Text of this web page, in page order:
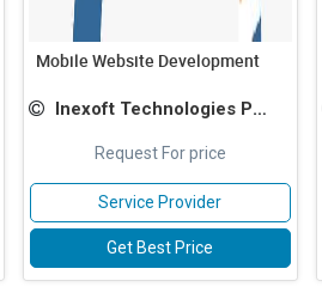
Mobile Website Development
Inexoft Technologies Pvt Ltd
Request For price
Service Provider
Get Best Price